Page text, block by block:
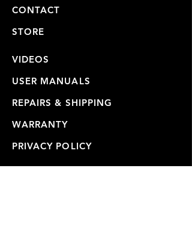
CONTACT
STORE
VIDEOS
USER MANUALS
REPAIRS & SHIPPING
WARRANTY
PRIVACY POLICY